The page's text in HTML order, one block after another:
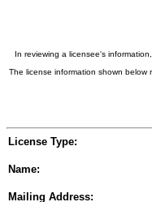
In reviewing a licensee's
The license information shown
License Type:
Name:
Mailing Address: